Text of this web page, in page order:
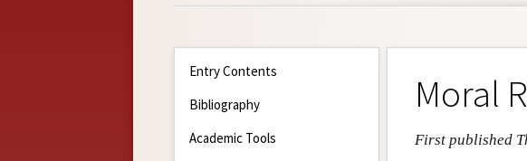
Entry Contents
Bibliography
Academic Tools
Moral
First published